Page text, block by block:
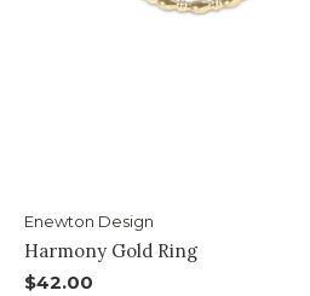
Enewton Design
Harmony Gold Ring
$42.00